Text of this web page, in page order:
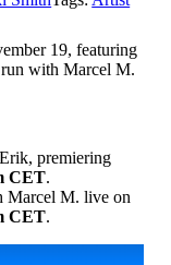
19, featuring
with Marcel M.
premiering
CET.
Marcel M. live on
CET.